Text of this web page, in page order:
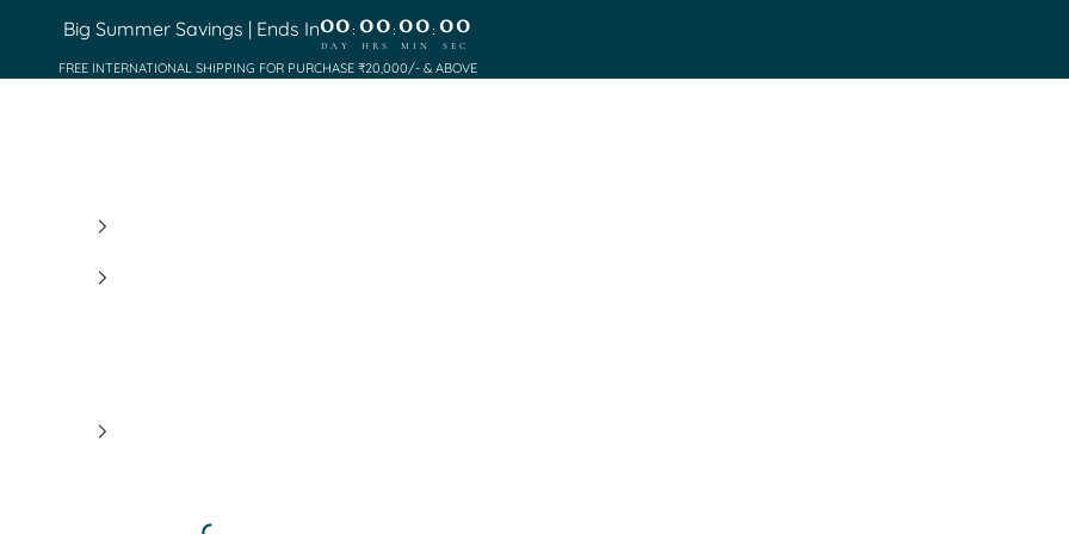
Big Summer Savings | Ends In00
DAY
: 00
HRS
:00
MIN
: 00
SEC
FREE INTERNATIONAL SHIPPING FOR PURCHASE ₹20,000/- & ABOVE
Saundh